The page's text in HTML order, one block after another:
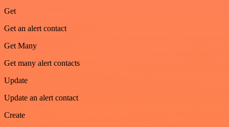
Get
Get an alert contact
Get Many
Get many alert contacts
Update
Update an alert contact
Create